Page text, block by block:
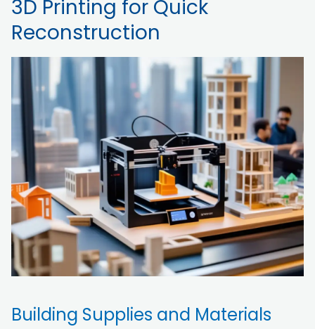
3D Printing for Quick
Reconstruction
Building Supplies and Materials